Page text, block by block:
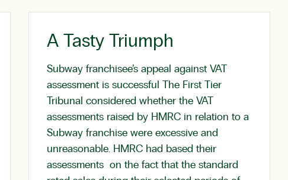
A Tasty Triumph
Subway franchisee’s appeal against VAT
assessment is successful The First Tier
Tribunal considered whether the VAT
assessments raised by HMRC in relation to a
Subway franchise were excessive and
unreasonable. HMRC had based their
assessments on the fact that the standard